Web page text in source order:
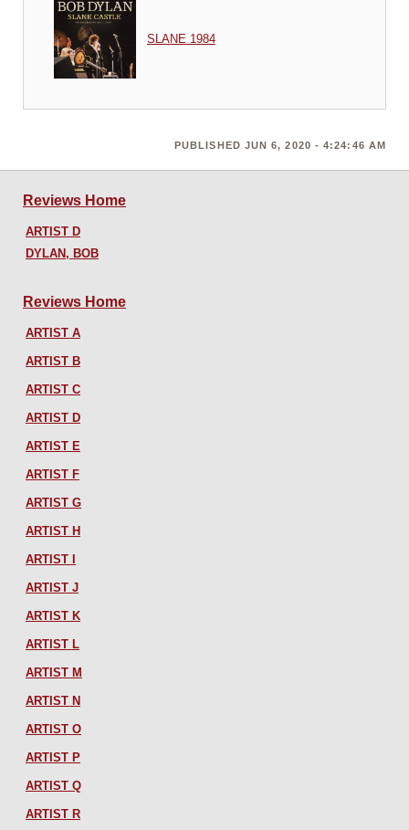
SLANE 1984
PUBLISHED JUN 6, 2020 - 4:24:46 AM
Reviews Home
ARTIST D
DYLAN, BOB
Reviews Home
ARTIST A
ARTIST B
ARTIST C
ARTIST D
ARTIST E
ARTIST F
ARTIST G
ARTIST H
ARTIST I
ARTIST J
ARTIST K
ARTIST L
ARTIST M
ARTIST N
ARTIST O
ARTIST P
ARTIST Q
ARTIST R